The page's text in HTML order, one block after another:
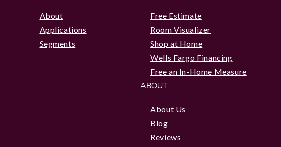
About
Applications
Segments
Free Estimate
Room Visualizer
Shop at Home
Wells Fargo Financing
Free an In-Home Measure
ABOUT
About Us
Blog
Reviews